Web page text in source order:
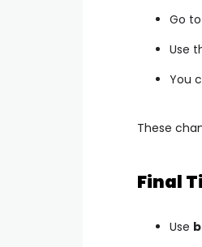
Go to
Use
You
These
Final
Use